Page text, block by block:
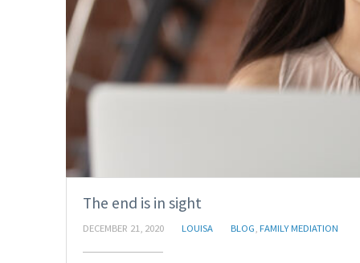
The end is in sight
DECEMBER 21, 2020 LOUISA BLOG, FAMILY MEDIATION